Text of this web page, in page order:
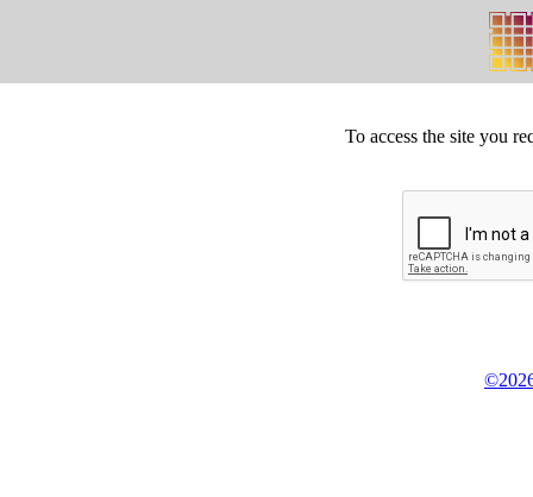
To access the site you